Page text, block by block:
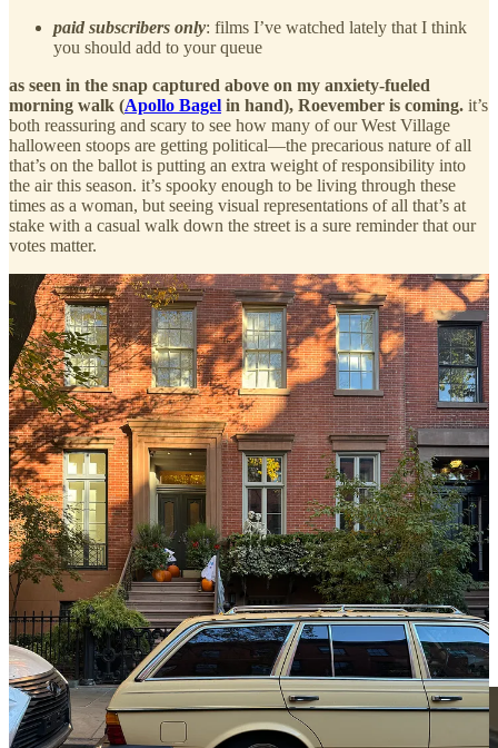
paid subscribers only: films I’ve watched lately that I think
you should add to your queue
as seen in the snap captured above on my anxiety-fueled
morning walk (Apollo Bagel in hand), Roevember is coming. it’s
both reassuring and scary to see how many of our West Village
halloween stoops are getting political—the precarious nature of all
that’s on the ballot is putting an extra weight of responsibility into
the air this season. it’s spooky enough to be living through these
times as a woman, but seeing visual representations of all that’s at
stake with a casual walk down the street is a sure reminder that our
votes matter.
walking past SJP’s place, it wasn’t the pink and gold pumpkins
on her stoop I was enthralled with, but instead, the Harris-Walz
signs in each of her many, many windows!the declaration (she
alsoshared a beautiful post to IG) excited me even more than a
sighting I had just around the corner where I walked past Gwyneth
Paltrow and her husband dining in the window of one of our
neighborhood favorites,San Sabino.
god, I love the West Village.